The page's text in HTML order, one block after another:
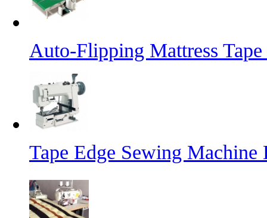
Auto-Flipping Mattress
Tape Edge Sewing